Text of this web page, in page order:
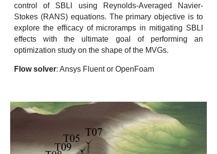
control of SBLI using Reynolds-Averaged Navier-
Stokes (RANS) equations. The primary objective is to
explore the efficacy of microramps in mitigating SBLI
effects with the ultimate goal of performing an
optimization study on the shape of the MVGs.
Flow solver: Ansys Fluent or OpenFoam